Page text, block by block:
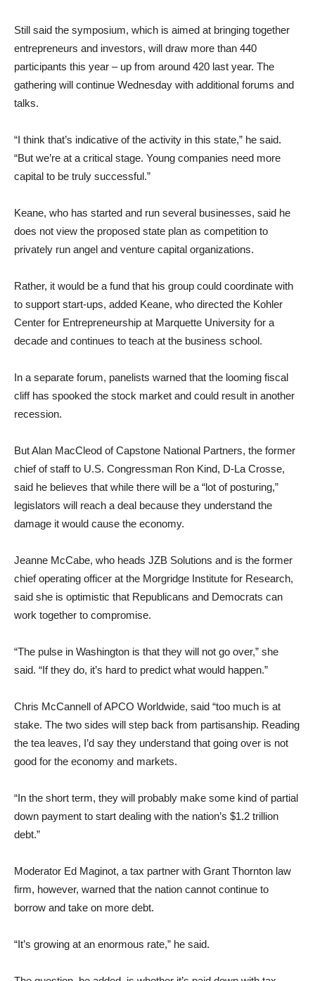
Still said the symposium, which is aimed at bringing together
entrepreneurs and investors, will draw more than 440
participants this year – up from around 420 last year. The
gathering will continue Wednesday with additional forums and
talks.
“I think that’s indicative of the activity in this state,” he said.
“But we’re at a critical stage. Young companies need more
capital to be truly successful.”
Keane, who has started and run several businesses, said he
does not view the proposed state plan as competition to
privately run angel and venture capital organizations.
Rather, it would be a fund that his group could coordinate with
to support start-ups, added Keane, who directed the Kohler
Center for Entrepreneurship at Marquette University for a
decade and continues to teach at the business school.
In a separate forum, panelists warned that the looming fiscal
cliff has spooked the stock market and could result in another
recession.
But Alan MacCleod of Capstone National Partners, the former
chief of staff to U.S. Congressman Ron Kind, D-La Crosse,
said he believes that while there will be a “lot of posturing,”
legislators will reach a deal because they understand the
damage it would cause the economy.
Jeanne McCabe, who heads JZB Solutions and is the former
chief operating officer at the Morgridge Institute for Research,
said she is optimistic that Republicans and Democrats can
work together to compromise.
“The pulse in Washington is that they will not go over,” she
said. “If they do, it’s hard to predict what would happen.”
Chris McCannell of APCO Worldwide, said “too much is at
stake. The two sides will step back from partisanship. Reading
the tea leaves, I’d say they understand that going over is not
good for the economy and markets.
“In the short term, they will probably make some kind of partial
down payment to start dealing with the nation’s $1.2 trillion
debt.”
Moderator Ed Maginot, a tax partner with Grant Thornton law
firm, however, warned that the nation cannot continue to
borrow and take on more debt.
“It’s growing at an enormous rate,” he said.